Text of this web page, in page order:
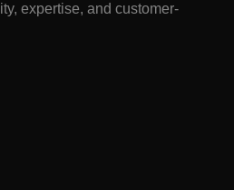
expertise, and customer-